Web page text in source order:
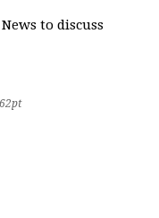
to discuss